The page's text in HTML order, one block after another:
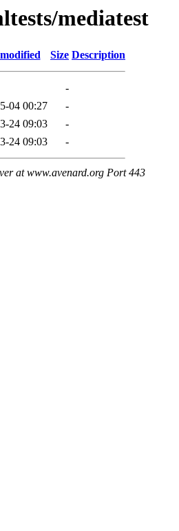
mediatest
Size Description
-
04 00:27
-
24 09:03
-
24 09:03 -
at www.avenard.org Port 443